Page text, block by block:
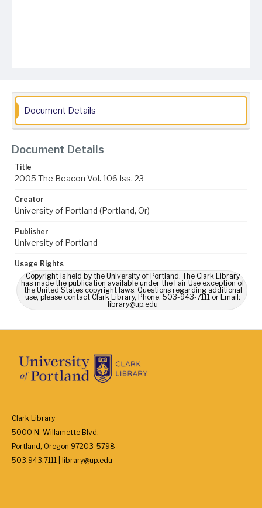
Document Details
Document Details
Title
2005 The Beacon Vol. 106 Iss. 23
Creator
University of Portland (Portland, Or)
Publisher
University of Portland
Usage Rights
Copyright is held by the University of Portland. The Clark Library
has made the publication available under the Fair Use exception of
the United States copyright laws. Questions regarding additional
use, please contact Clark Library, Phone: 503-943-7111 or Email:
library@up.edu
Clark Library
5000 N. Willamette Blvd.
Portland, Oregon 97203-5798
503.943.7111 | library@up.edu